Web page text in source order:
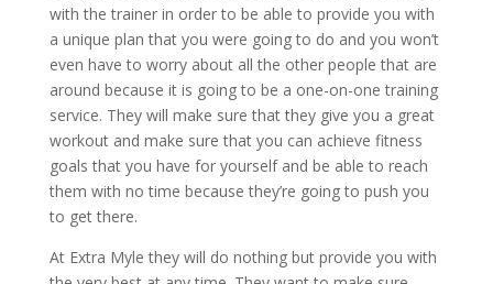
with the trainer in order to be able to provide you with
a unique plan that you were going to do and you won’t
even have to worry about all the other people that are
around because it is going to be a one-on-one training
service. They will make sure that they give you a great
workout and make sure that you can achieve fitness
goals that you have for yourself and be able to reach
them with no time because they’re going to push you
to get there.
At Extra Myle they will do nothing but provide you with